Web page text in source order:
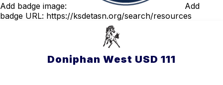
Add badge image:
Add
badge URL: https://ksdetasn.org/search/resources
Doniphan West USD 111